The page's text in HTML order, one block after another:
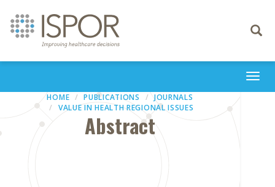
Toggle
HOME PUBLICATIONS
JOURNALS
VALUE IN HEALTH REGIONAL ISSUES
Abstract